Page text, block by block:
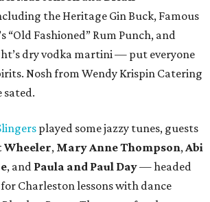
the Heritage Gin Buck, Famous
“Old Fashioned” Rum Punch, and
dry vodka martini — put everyone
Nosh from Wendy Krispin Catering
sated.
played some jazzy tunes, guests
Wheeler, Mary Anne Thompson,Abi
, and Paula and Paul Day— headed
Charleston lessons with dance